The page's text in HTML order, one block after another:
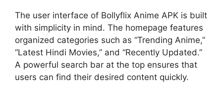
The user interface of Bollyflix Anime APK is built
with simplicity in mind. The homepage features
organized categories such as “Trending Anime,”
“Latest Hindi Movies,” and “Recently Updated.”
A powerful search bar at the top ensures that
users can find their desired content quickly.